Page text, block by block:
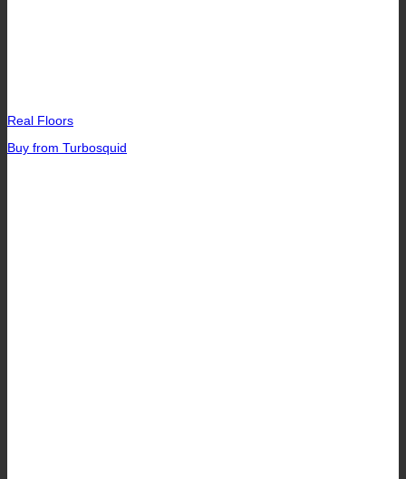
Real Floors
Buy from Turbosquid